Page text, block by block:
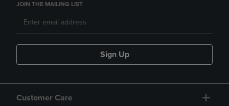
JOIN THE MAILING LIST
Sign Up
Customer Care